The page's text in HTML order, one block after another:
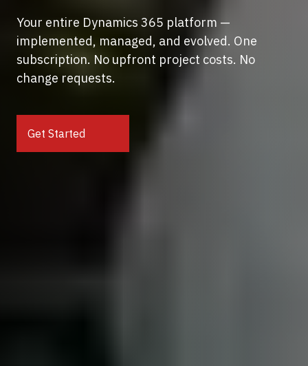
Your entire Dynamics 365 platform —
implemented, managed, and evolved. One
subscription. No upfront project costs. No
change requests.
Get Started